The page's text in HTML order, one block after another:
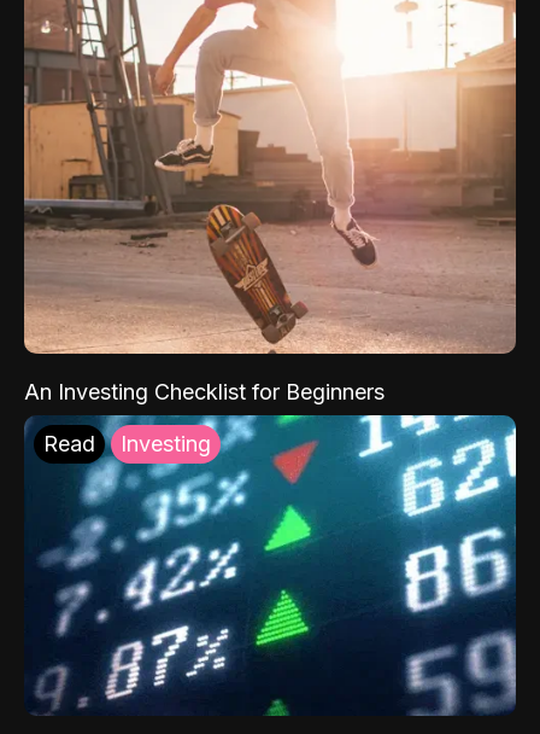
An Investing Checklist for Beginners
Read Investing